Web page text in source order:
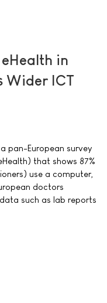
in
Wider ICT
pan-European survey
that shows 87%
use a computer,
doctors
such as lab reports